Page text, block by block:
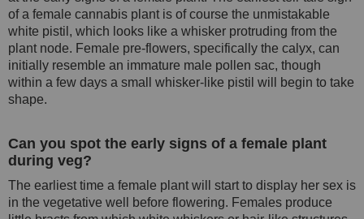
of a female cannabis plant is of course the unmistakable
white pistil, which looks like a whisker protruding from the
plant node. Female pre-flowers, specifically the calyx, can
initially resemble an immature male pollen sac, though
within a few days a small whisker-like pistil will begin to take
shape.
Can you spot the early signs of a female plant
during veg?
The earliest time a female plant will start to display her sex is
in the vegetative well before flowering. Females produce